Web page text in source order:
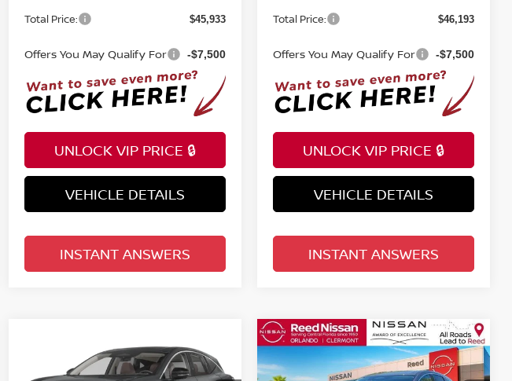
Total Price: $45,933
Offers You May Qualify For -$7,500
UNLOCK VIP PRICE 🔒
VEHICLE DETAILS
INSTANT ANSWERS
Total Price: $46,193
Offers You May Qualify For -$7,500
UNLOCK VIP PRICE 🔒
VEHICLE DETAILS
INSTANT ANSWERS
NISSAN MURANO
AWD PLATINUM
$48,149
TOTAL PRICE
2026NISSAN MURANO
AWD PLATINUM
$45,837
TOTAL PRICE
Compare Vehicle